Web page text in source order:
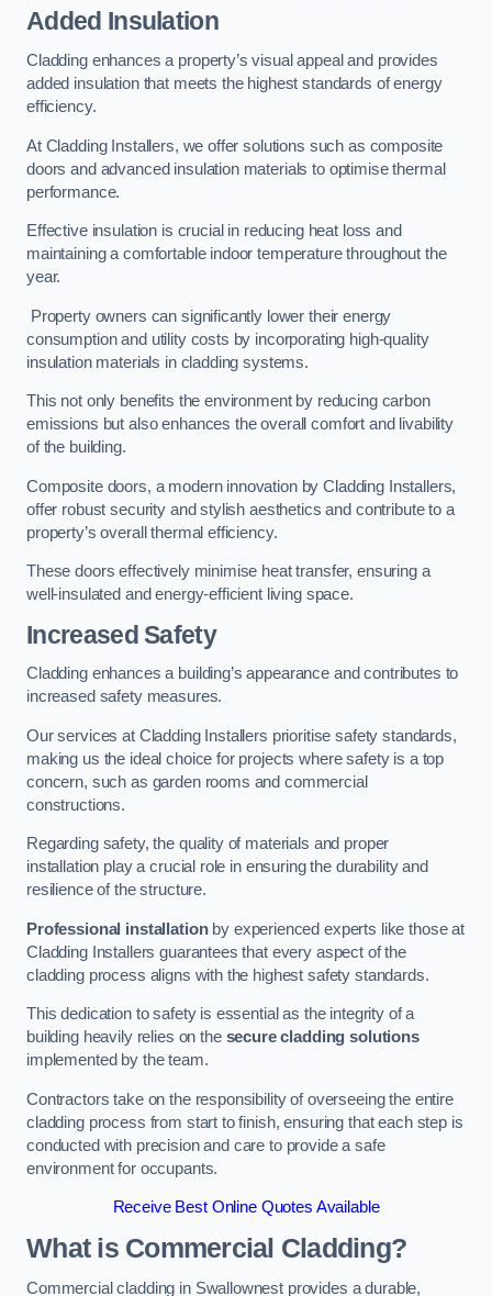
Added Insulation
Cladding enhances a property’s visual appeal and provides
added insulation that meets the highest standards of energy
efficiency.
At Cladding Installers, we offer solutions such as composite
doors and advanced insulation materials to optimise thermal
performance.
Effective insulation is crucial in reducing heat loss and
maintaining a comfortable indoor temperature throughout the
year.
Property owners can significantly lower their energy
consumption and utility costs by incorporating high-quality
insulation materials in cladding systems.
This not only benefits the environment by reducing carbon
emissions but also enhances the overall comfort and livability
of the building.
Composite doors, a modern innovation by Cladding Installers,
offer robust security and stylish aesthetics and contribute to a
property’s overall thermal efficiency.
These doors effectively minimise heat transfer, ensuring a
well-insulated and energy-efficient living space.
Increased Safety
Cladding enhances a building’s appearance and contributes to
increased safety measures.
Our services at Cladding Installers prioritise safety standards,
making us the ideal choice for projects where safety is a top
concern, such as garden rooms and commercial
constructions.
Regarding safety, the quality of materials and proper
installation play a crucial role in ensuring the durability and
resilience of the structure.
Professional installationby experienced experts like those at
Cladding Installers guarantees that every aspect of the
cladding process aligns with the highest safety standards.
This dedication to safety is essential as the integrity of a
building heavily relies on the secure cladding solutions
implemented by the team.
Contractors take on the responsibility of overseeing the entire
cladding process from start to finish, ensuring that each step is
conducted with precision and care to provide a safe
environment for occupants.
Receive Best Online Quotes Available
What is Commercial Cladding?
Commercial cladding in Swallownest provides a durable,